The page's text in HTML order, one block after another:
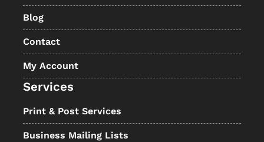
Blog
Contact
My Account
Services
Print & Post Services
Business Mailing Lists